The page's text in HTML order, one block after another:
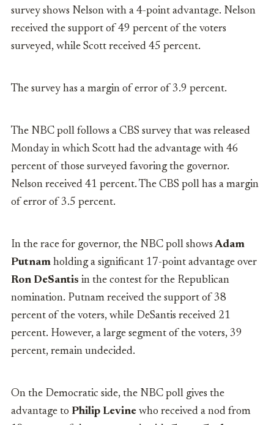
survey shows Nelson with a 4-point advantage. Nelson
received the support of 49 percent of the voters
surveyed, while Scott received 45 percent.
The survey has a margin of error of 3.9 percent.
The NBC poll follows a CBS survey that was released
Monday in which Scott had the advantage with 46
percent of those surveyed favoring the governor.
Nelson received 41 percent. The CBS poll has a margin
of error of 3.5 percent.
In the race for governor, the NBC poll showsAdam
Putnam holding a significant 17-point advantage over
Ron DeSantis in the contest for the Republican
nomination. Putnam received the support of 38
percent of the voters, while DeSantis received 21
percent. However, a large segment of the voters, 39
percent, remain undecided.
On the Democratic side, the NBC poll gives the
advantage to Philip Levine who received a nod from